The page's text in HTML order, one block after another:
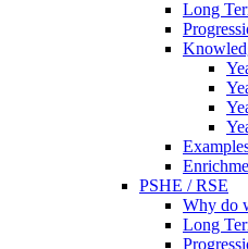
Long
PSHE / RSE
Why do
Long